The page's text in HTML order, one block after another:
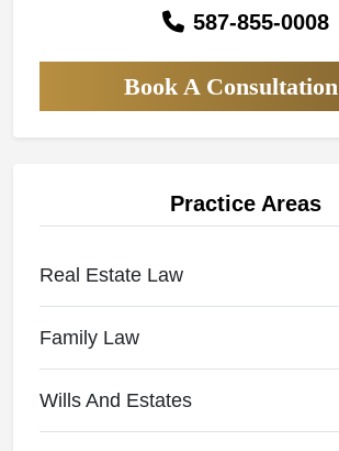
587-855-0008
Book A Consultation
Practice Areas
Real Estate Law
Family Law
Wills And Estates